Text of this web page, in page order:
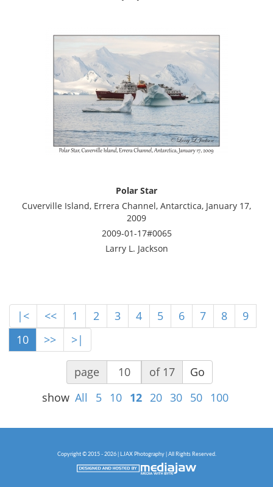
Polar Star
Cuverville Island, Errera Channel, Antarctica, January 17,
2009
2009-01-17#0065
Larry L. Jackson
|< << 1 2 3 4 5 6 7 8
9
10
>> >|
page of 17
Go
show All 5 10 12 20 30 50 100
Copyright © 2015 - 2026 | LJAX Photography | All Rights Reserved.